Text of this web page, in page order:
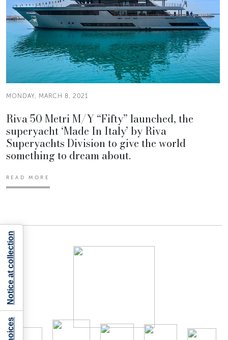
MONDAY, MARCH 8, 2021
Riva 50 Metri M/Y “Fifty” launched, the
superyacht ‘Made In Italy’ by Riva
Superyachts Division to give the world
something to dream about.
READ MORE
Notice at collection